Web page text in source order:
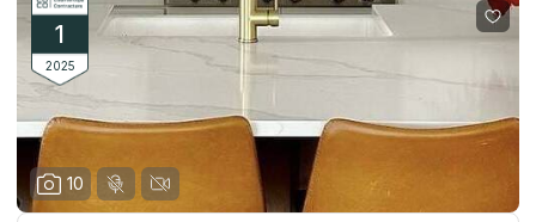
1
2025
10